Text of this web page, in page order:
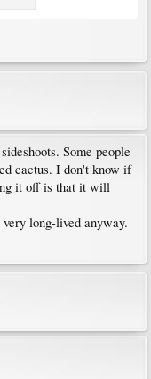
Some people
cactus. I don't know if
it off is that it will
long-lived anyway.